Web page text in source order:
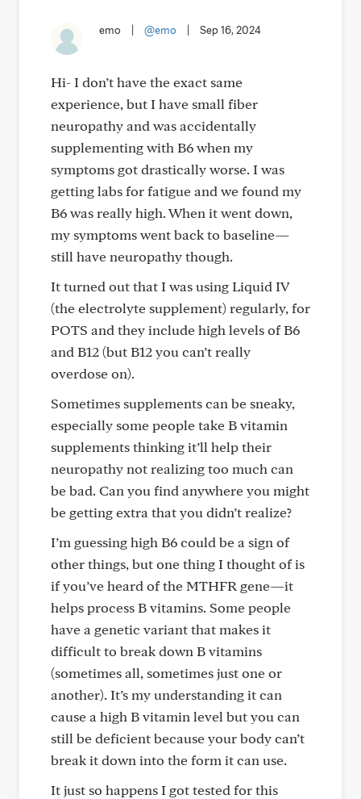
emo @emo Sep 16, 2024
Hi- I don’t have the exact same
experience, but I have small fiber
neuropathy and was accidentally
supplementing with B6 when my
symptoms got drastically worse. I was
getting labs for fatigue and we found my
B6 was really high. When it went down,
my symptoms went back to baseline—
still have neuropathy though.
It turned out that I was using Liquid IV
(the electrolyte supplement) regularly, for
POTS and they include high levels of B6
and B12 (but B12 you can’t really
overdose on).
Sometimes supplements can be sneaky,
especially some people take B vitamin
supplements thinking it’ll help their
neuropathy not realizing too much can
be bad. Can you find anywhere you might
be getting extra that you didn’t realize?
I’m guessing high B6 could be a sign of
other things, but one thing I thought of is
if you’ve heard of the MTHFR gene—it
helps process B vitamins. Some people
have a genetic variant that makes it
difficult to break down B vitamins
(sometimes all, sometimes just one or
another). It’s my understanding it can
cause a high B vitamin level but you can
still be deficient because your body can’t
break it down into the form it can use.
It just so happens I got tested for this